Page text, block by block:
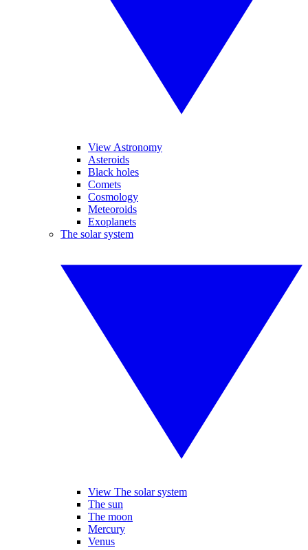
View Astronomy
Asteroids
Black holes
Comets
Cosmology
Meteoroids
Exoplanets
The solar system
View The solar system
The sun
The moon
Mercury
Venus